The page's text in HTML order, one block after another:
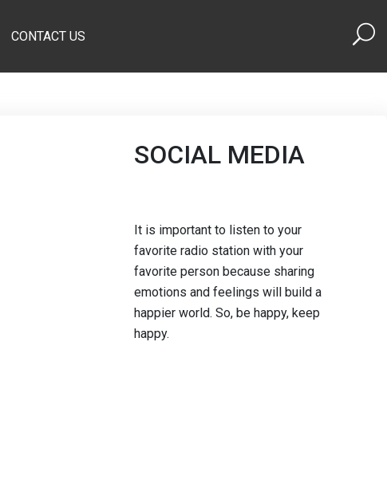
CONTACT US
SOCIAL MEDIA
It is important to listen to your
favorite radio station with your
favorite person because sharing
emotions and feelings will build a
happier world. So, be happy, keep
happy.